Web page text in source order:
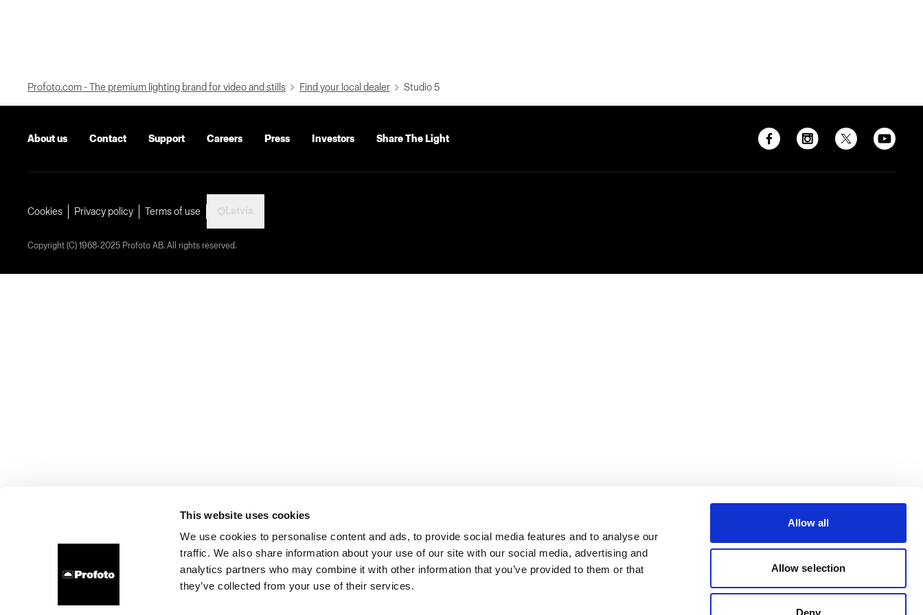
This website uses cookies
We use cookies to personalise content and ads, to provide social media features and to analyse our
traffic. We also share information about your use of our site with our social media, advertising and
analytics partners who may combine it with other information that you’ve provided to them or that
they’ve collected from your use of their services.
Allow all
Allow selection
Deny
Profoto.com - The premium lighting brand for video and stills Find your local dealer Studio 5
About us Contact Support Careers Press Investors Share The Light
Cookies Privacy policy Terms of use
Copyright (C) 1968-2025 Profoto AB. All rights reserved.